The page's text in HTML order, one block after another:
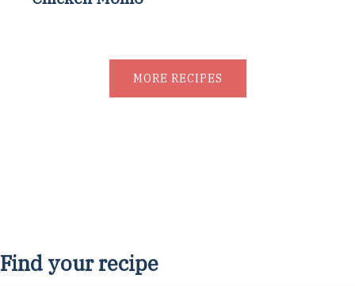
MORE RECIPES
Find your recipe